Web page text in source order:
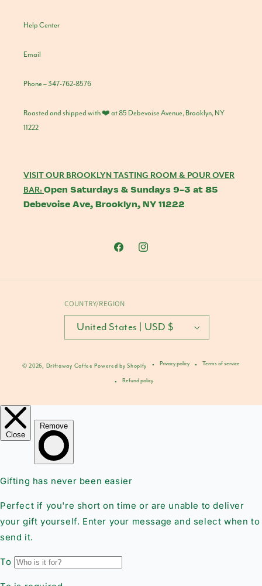
Help Center
Email
Phone – 347-762-8576
Roasted and shipped with ❤️ at 85 Debevoise Avenue, Brooklyn, NY
11222
VISIT OUR BROOKLYN TASTING ROOM & POUR OVER
BAR: Open Saturdays & Sundays 9-3 at 85
Debevoise Ave, Brooklyn, NY 11222
FacebookInstagram
COUNTRY/REGION
United States | USD $
© 2026, Driftaway Coffee Powered by Shopify Privacy policy Terms of service
Refund policy